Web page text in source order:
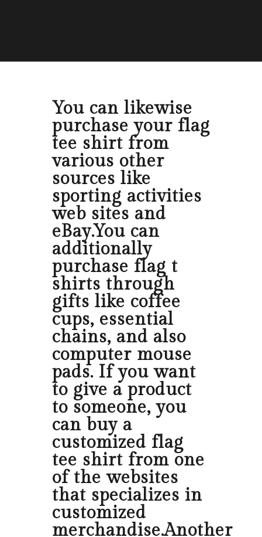
You can likewise
purchase your flag
tee shirt from
various other
sources like
sporting activities
web sites and
eBay.You can
additionally
purchase flag t
shirts through
gifts like coffee
cups, essential
chains, and also
computer mouse
pads. If you want
to give a product
to someone, you
can buy a
customized flag
tee shirt from one
of the websites
that specializes in
customized
merchandise.Another